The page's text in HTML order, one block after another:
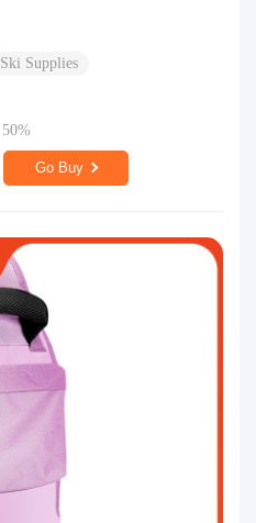
Ski Supplies
50%
Go Buy